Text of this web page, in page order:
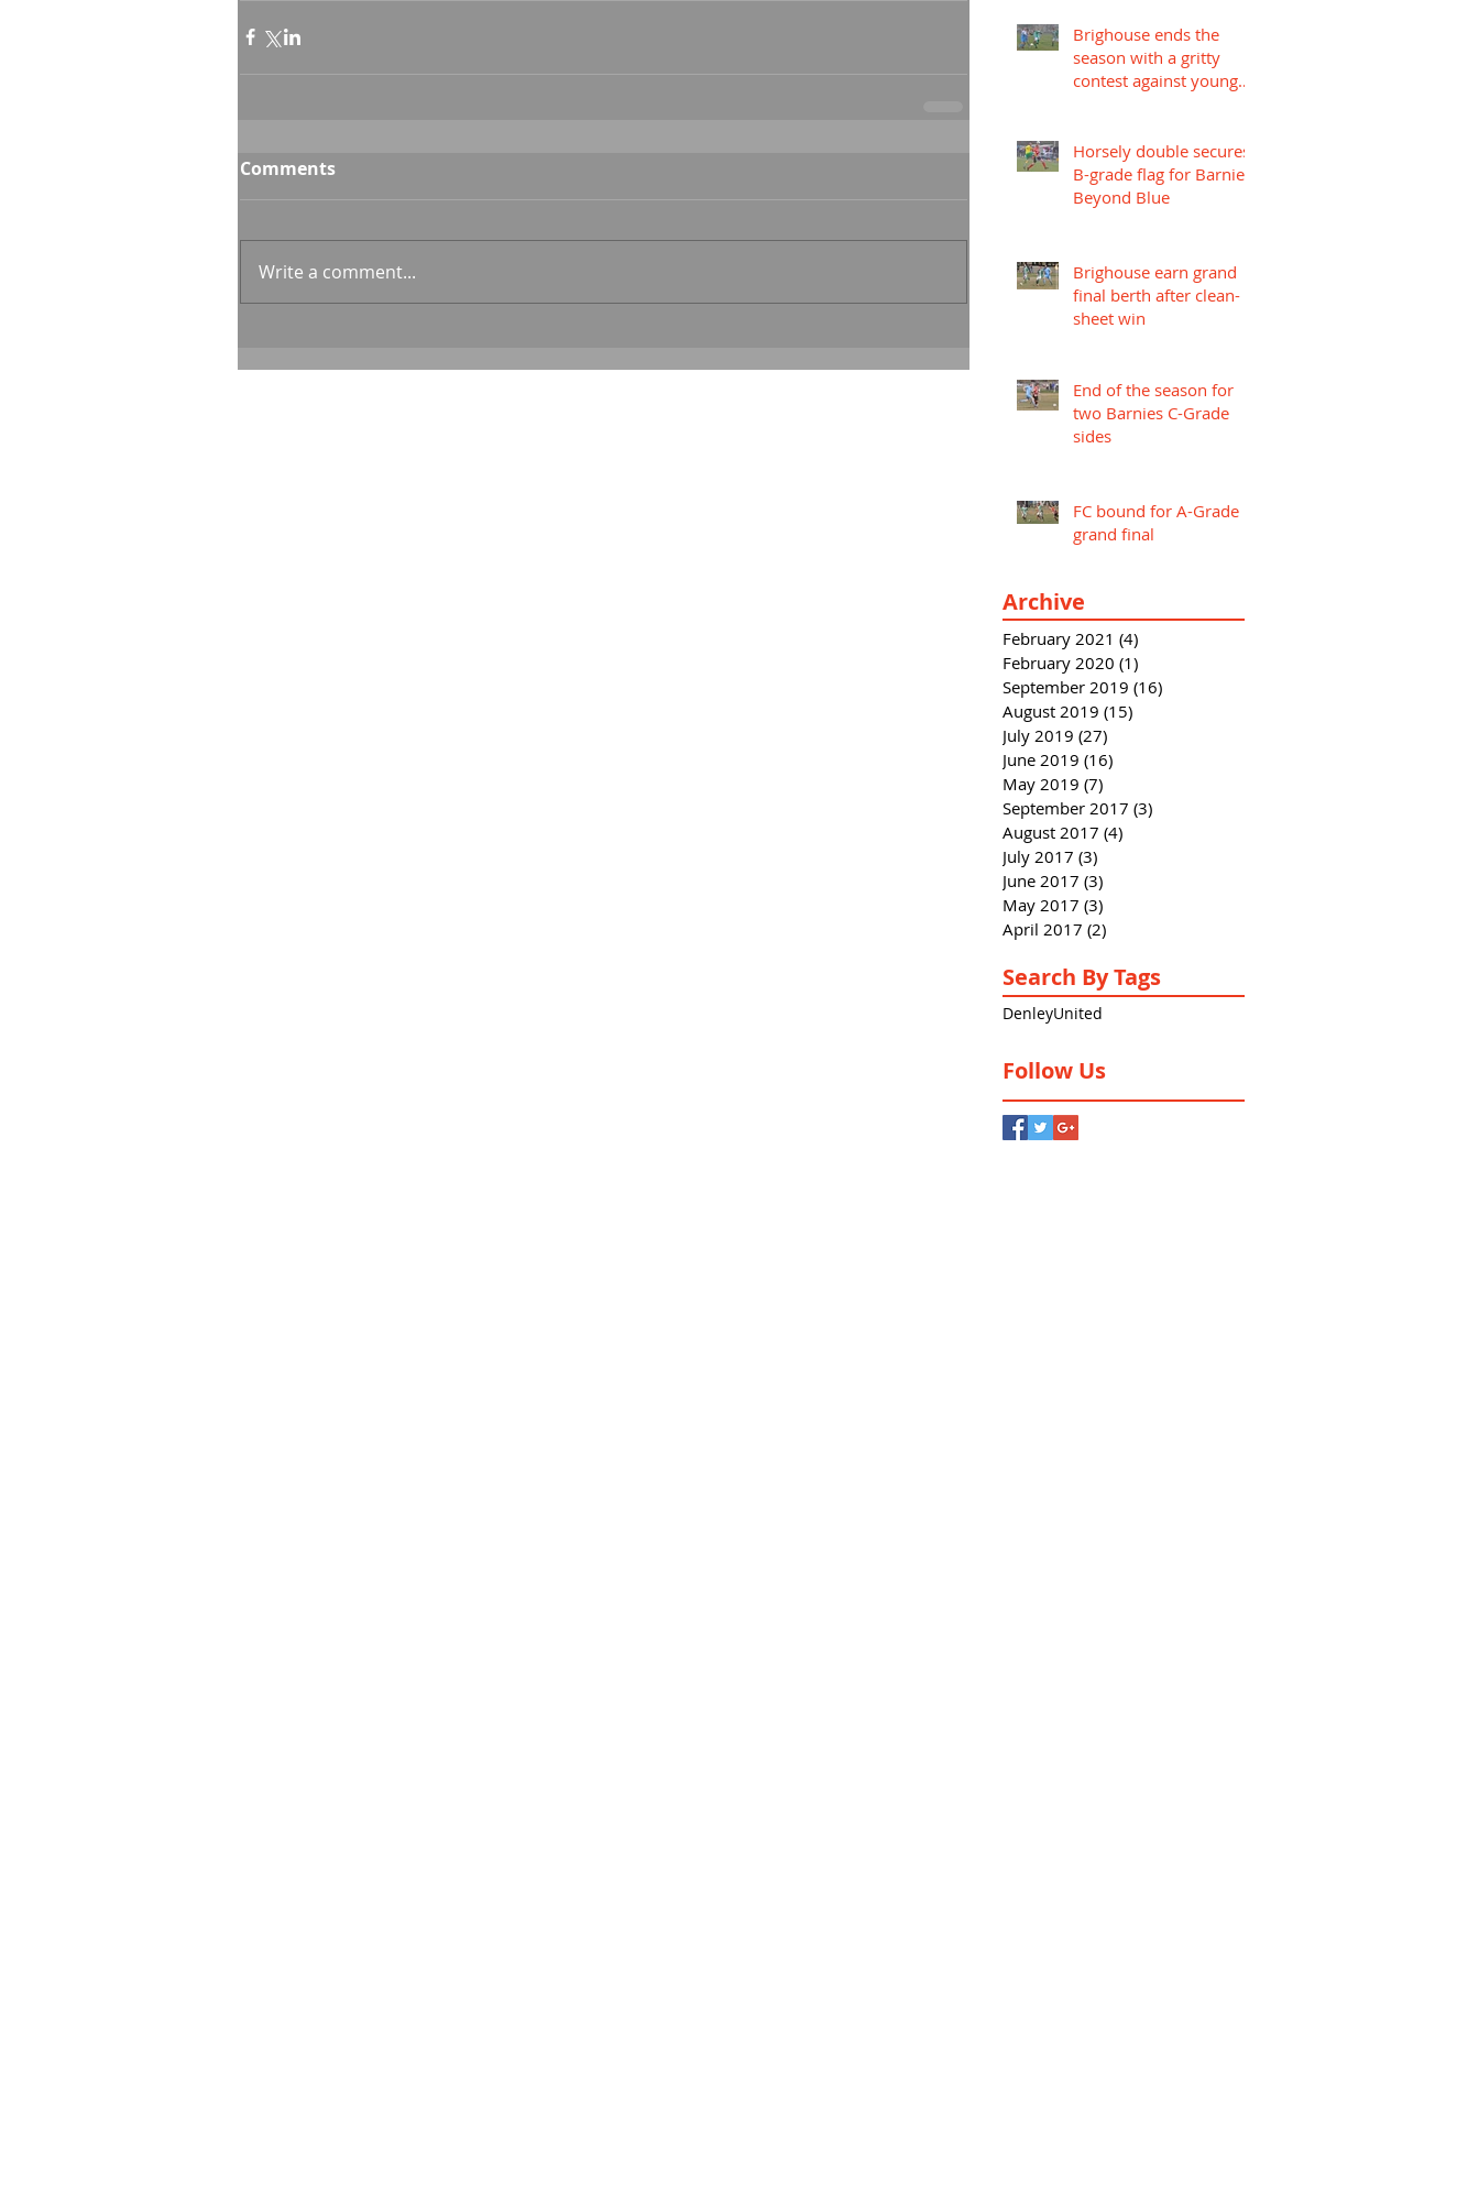
Comments
Write a comment...
Brighouse ends the
season with a gritty
contest against young
Horsely double secures
B-grade flag for Barnies
Beyond Blue
Brighouse earn grand
final berth after clean-
sheet win
End of the season for
two Barnies C-Grade
sides
FC bound for A-Grade
grand final
Archive
February 2021 (4)
February 2020 (1)
September 2019 (16)
August 2019 (15)
July 2019 (27)
June 2019 (16)
May 2019 (7)
September 2017 (3)
August 2017 (4)
July 2017 (3)
June 2017 (3)
May 2017 (3)
April 2017 (2)
Search By Tags
DenleyUnited
Follow Us